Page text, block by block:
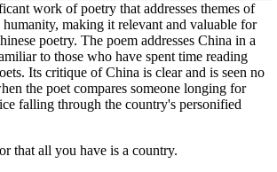
work of poetry that addresses themes of
making it relevant and valuable for
poetry. The poem addresses China in a
to those who have spent time reading
Its critique of China is clear and is seen no
the poet compares someone longing for
falling through the country's personified
that all you have is a country.